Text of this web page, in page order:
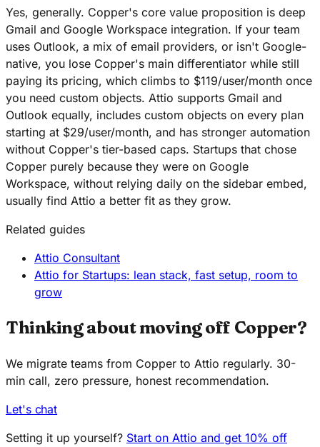
Yes, generally. Copper's core value proposition is deep
Gmail and Google Workspace integration. If your team
uses Outlook, a mix of email providers, or isn't Google-
native, you lose Copper's main differentiator while still
paying its pricing, which climbs to $119/user/month once
you need custom objects. Attio supports Gmail and
Outlook equally, includes custom objects on every plan
starting at $29/user/month, and has stronger automation
without Copper's tier-based caps. Startups that chose
Copper purely because they were on Google
Workspace, without relying daily on the sidebar embed,
usually find Attio a better fit as they grow.
Related guides
Attio Consultant
Attio for Startups: lean stack, fast setup, room to
grow
Thinking about moving off Copper?
We migrate teams from Copper to Attio regularly. 30-
min call, zero pressure, honest recommendation.
Let's chat
Setting it up yourself? Start on Attio and get 10% off